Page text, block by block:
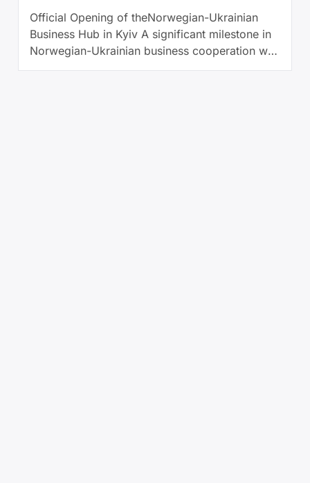
Official Opening of theNorwegian-Ukrainian
Business Hub in Kyiv A significant milestone in
Norwegian-Ukrainian business cooperation was
marked the 7th of April 2025 with the official